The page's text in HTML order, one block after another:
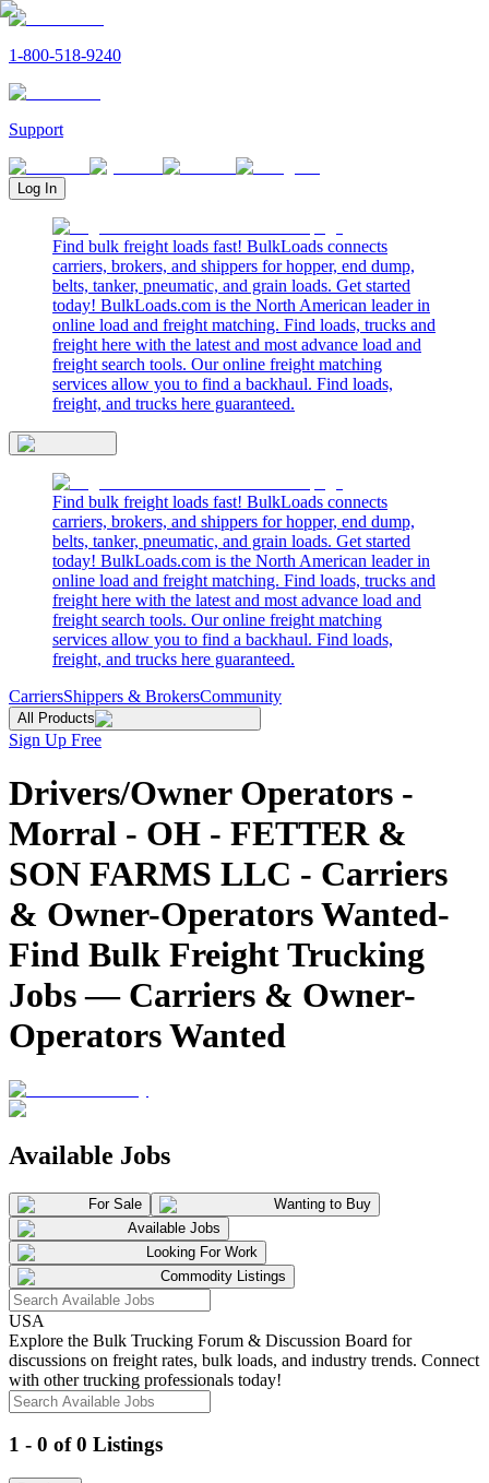
1-800-518-9240
Support
Log In
Find bulk freight loads fast! BulkLoads connects
carriers, brokers, and shippers for hopper, end dump,
belts, tanker, pneumatic, and grain loads. Get started
today! BulkLoads.com is the North American leader in
online load and freight matching. Find loads, trucks and
freight here with the latest and most advance load and
freight search tools. Our online freight matching
services allow you to find a backhaul. Find loads,
freight, and trucks here guaranteed.
Find bulk freight loads fast! BulkLoads connects
carriers, brokers, and shippers for hopper, end dump,
belts, tanker, pneumatic, and grain loads. Get started
today! BulkLoads.com is the North American leader in
online load and freight matching. Find loads, trucks and
freight here with the latest and most advance load and
freight search tools. Our online freight matching
services allow you to find a backhaul. Find loads,
freight, and trucks here guaranteed.
CarriersShippers & BrokersCommunity
All Products
Sign Up Free
Drivers/Owner Operators -
Morral - OH - FETTER &
SON FARMS LLC - Carriers
& Owner-Operators Wanted-
Find Bulk Freight Trucking
Jobs — Carriers & Owner-
Operators Wanted
Available Jobs
For Sale
Wanting to Buy
Available Jobs
Looking For Work
Commodity Listings
USA
Explore the Bulk Trucking Forum & Discussion Board for
discussions on freight rates, bulk loads, and industry trends. Connect
with other trucking professionals today!
1 - 0 of 0 Listings